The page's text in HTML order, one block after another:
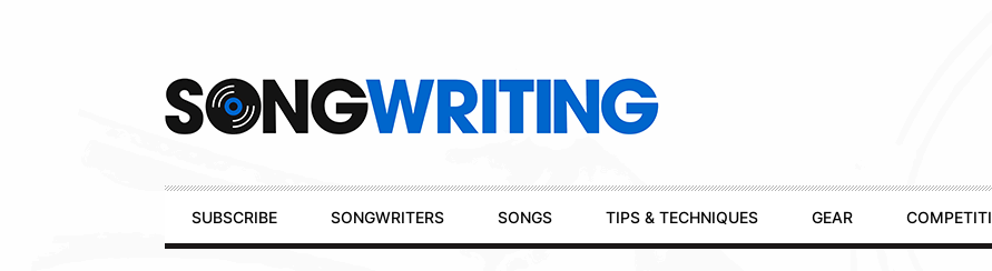
Primary
Navigation
SUBSCRIBE SONGWRITERS SONGS TIPS & TECHNIQUES GEAR